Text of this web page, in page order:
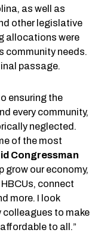
as well as
other legislative
allocations were
community needs.
passage.
ensuring the
every community,
neglected.
of the most
Congressman
grow our economy,
connect
more. I look
colleagues to make
to all.”